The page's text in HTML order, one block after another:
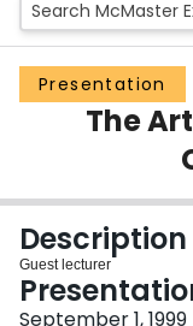
Groups
Scholarly Works
Login
Presentation
The
Description
Guest lecturer
September 1, 1999